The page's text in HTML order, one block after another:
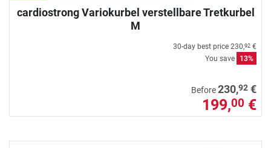
cardiostrong Variokurbel verstellbare Tretkurbel
M
30-day best price 230,92 €
You save
13%
Before230,92 €
199,00 €